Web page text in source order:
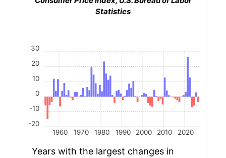
Statistics
1960 1970 1980 1990 2000 2010 2020
-20
-10
0
10
20
30
Years with the largest changes in